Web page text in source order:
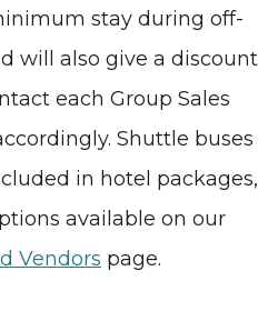
stay during off-
will also give a discount
each Group Sales
Shuttle buses
in hotel packages,
available on our
Vendors page.